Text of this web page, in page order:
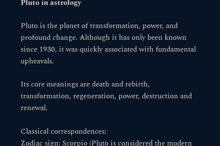
Pluto in astrology
Pluto is the planet of transformation, power, and
profound change. Although it has only been known
since 1930, it was quickly associated with fundamental
upheavals.
Its core meanings are death and rebirth,
transformation, regeneration, power, destruction and
renewal.
Classical correspondences:
Zodiac sign: Scorpio (Pluto is considered the modern